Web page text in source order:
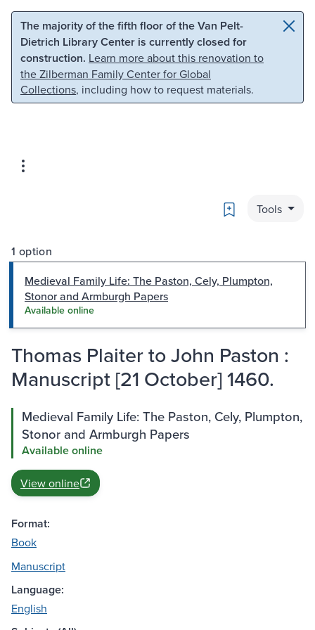
Skip to main content Skip to search
The majority of the fifth floor of the Van Pelt-
Dietrich Library Center is currently closed for
construction. Learn more about this renovation to
the Zilberman Family Center for Global
Collections, including how to request materials.
Bookmark
Tools
1 option
Medieval Family Life: The Paston, Cely, Plumpton,
Stonor and Armburgh Papers
Available online
Thomas Plaiter to John Paston :
Manuscript [21 October] 1460.
Medieval Family Life: The Paston, Cely, Plumpton,
Stonor and Armburgh Papers
Available online
View online
Format:
Book
Manuscript
Language:
English